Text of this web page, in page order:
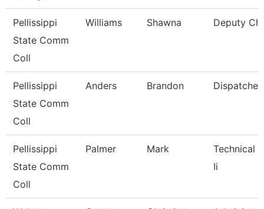
Pellissippi
State Comm
Coll
Williams Shawna Deputy
Pellissippi
State Comm
Coll
Anders Brandon Dispatcher
Pellissippi
State Comm
Coll
Palmer Mark
Technical
Ii